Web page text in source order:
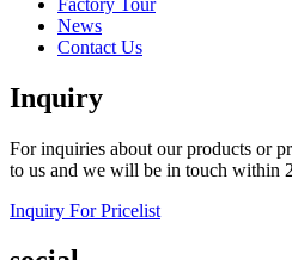
News
Contact Us
Inquiry
For inquiries about our products or
to us and we will be in touch within
Inquiry For Pricelist